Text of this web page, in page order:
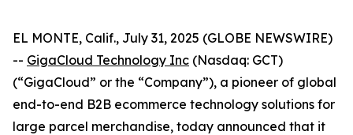
EL MONTE, Calif., July 31, 2025 (GLOBE NEWSWIRE)
-- GigaCloud Technology Inc (Nasdaq: GCT)
(“GigaCloud” or the “Company”), a pioneer of global
end-to-end B2B ecommerce technology solutions for
large parcel merchandise, today announced that it